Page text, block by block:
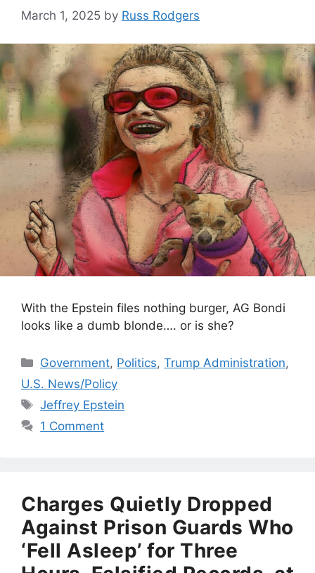
March 1, 2025 by Russ Rodgers
With the Epstein files nothing burger, AG Bondi
looks like a dumb blonde…. or is she?
Categories
Government, Politics,Trump Administration,
U.S. News/Policy
Tags
Jeffrey Epstein
1 Comment
Charges Quietly Dropped
Against Prison Guards Who
‘Fell Asleep’ for Three